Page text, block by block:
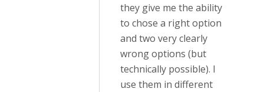
they give me the ability
to chose a right option
and two very clearly
wrong options (but
technically possible). I
use them in different